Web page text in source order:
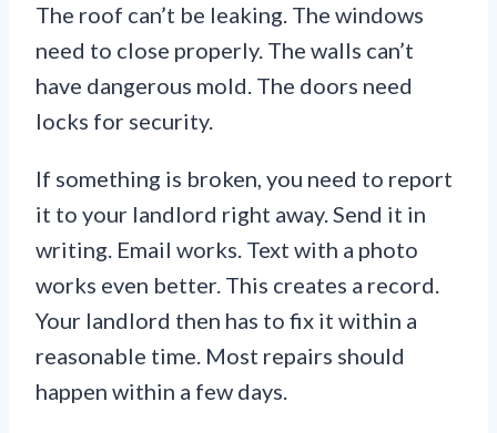
The roof can’t be leaking. The windows
need to close properly. The walls can’t
have dangerous mold. The doors need
locks for security.
If something is broken, you need to report
it to your landlord right away. Send it in
writing. Email works. Text with a photo
works even better. This creates a record.
Your landlord then has to fix it within a
reasonable time. Most repairs should
happen within a few days.